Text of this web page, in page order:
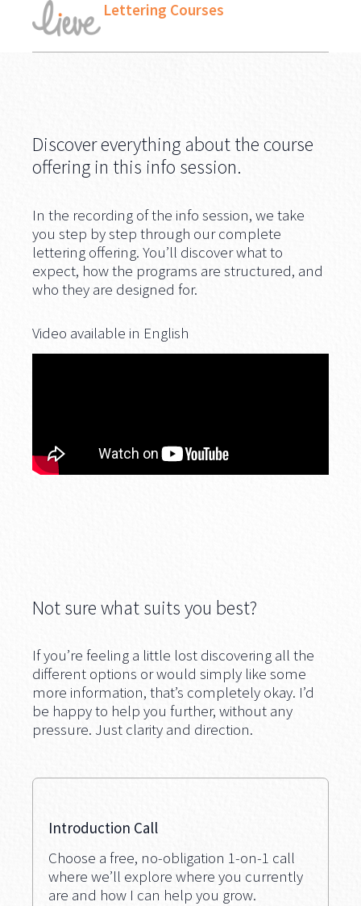
Lettering Courses
Discover everything about the course
offering in this info session.
In the recording of the info session, we take
you step by step through our complete
lettering offering. You’ll discover what to
expect, how the programs are structured, and
who they are designed for.
Video available in English
Not sure what suits you best?
If you’re feeling a little lost discovering all the
different options or would simply like some
more information, that’s completely okay. I’d
be happy to help you further, without any
pressure. Just clarity and direction.
Introduction Call
Choose a free, no-obligation 1-on-1 call
where we’ll explore where you currently
are and how I can help you grow.